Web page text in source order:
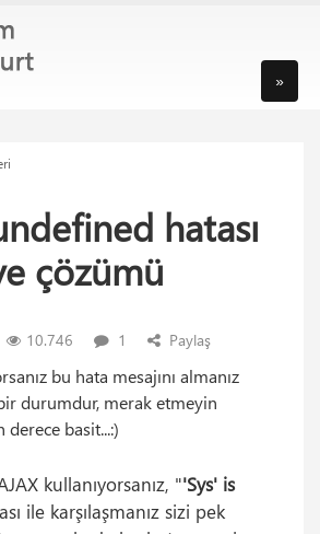
»
hatası
çözümü
10.746 1 Paylaş
bu hata mesajını almanız
durumdur, merak etmeyin
basit...:)
kullanıyorsanız, "'Sys' is
ile karşılaşmanız sizi pek